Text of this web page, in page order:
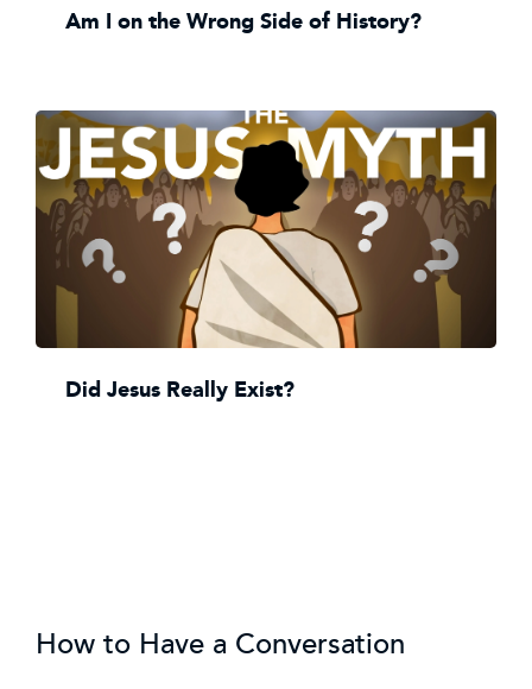
Am I on the Wrong Side of History?
Did Jesus Really Exist?
How to Have a Conversation